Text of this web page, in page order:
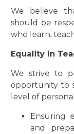
We believe
should be
who learn,
Equality in
We strive to
opportunity to
level of
Ensuring
and